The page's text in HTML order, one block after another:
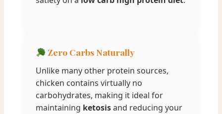
Zero Carbs Naturally
Unlike many other protein sources,
chicken contains virtually no
carbohydrates, making it ideal for
maintaining ketosisand reducing your